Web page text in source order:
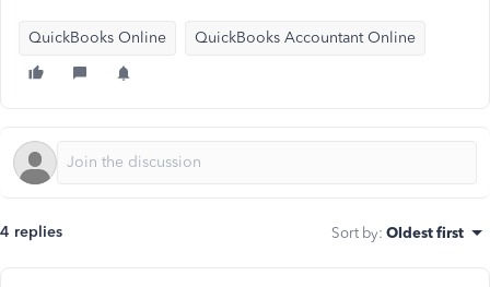
QuickBooks Online QuickBooks Accountant Online
4 replies Sort by: Oldest first